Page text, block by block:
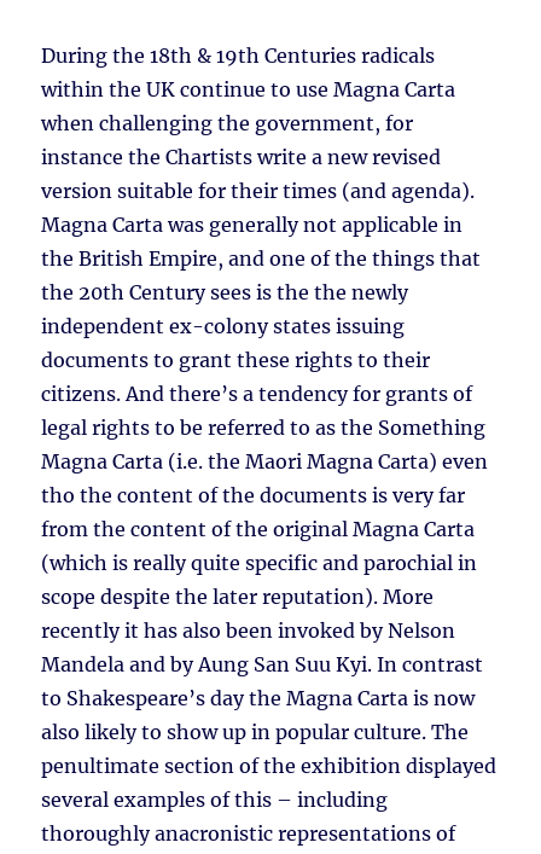
During the 18th & 19th Centuries radicals
within the UK continue to use Magna Carta
when challenging the government, for
instance the Chartists write a new revised
version suitable for their times (and agenda).
Magna Carta was generally not applicable in
the British Empire, and one of the things that
the 20th Century sees is the the newly
independent ex-colony states issuing
documents to grant these rights to their
citizens. And there’s a tendency for grants of
legal rights to be referred to as the Something
Magna Carta (i.e. the Maori Magna Carta) even
tho the content of the documents is very far
from the content of the original Magna Carta
(which is really quite specific and parochial in
scope despite the later reputation). More
recently it has also been invoked by Nelson
Mandela and by Aung San Suu Kyi. In contrast
to Shakespeare’s day the Magna Carta is now
also likely to show up in popular culture. The
penultimate section of the exhibition displayed
several examples of this – including
thoroughly anacronistic representations of